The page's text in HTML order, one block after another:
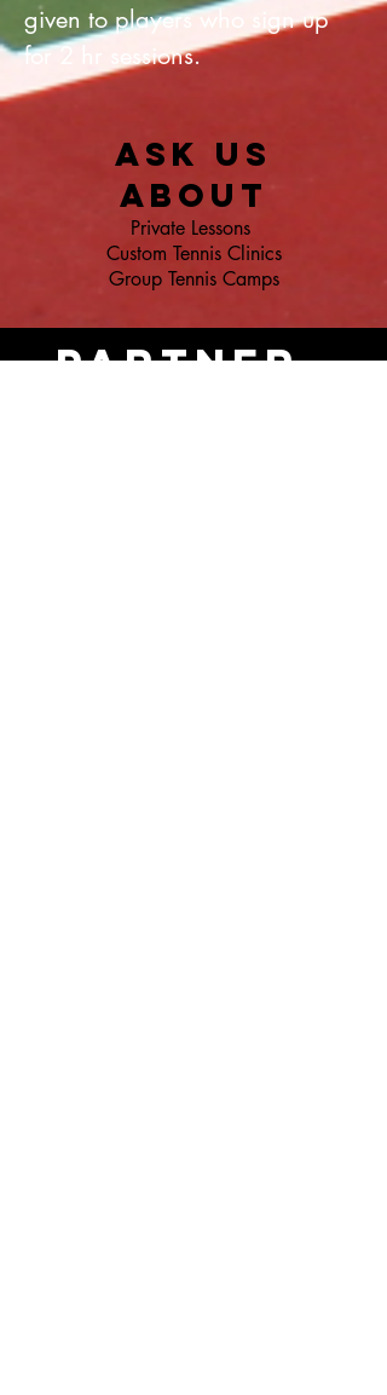
given to players who sign up
for 2 hr sessions.
Ask us
about
Private Lessons
Custom Tennis Clinics
Group Tennis Camps
Partner